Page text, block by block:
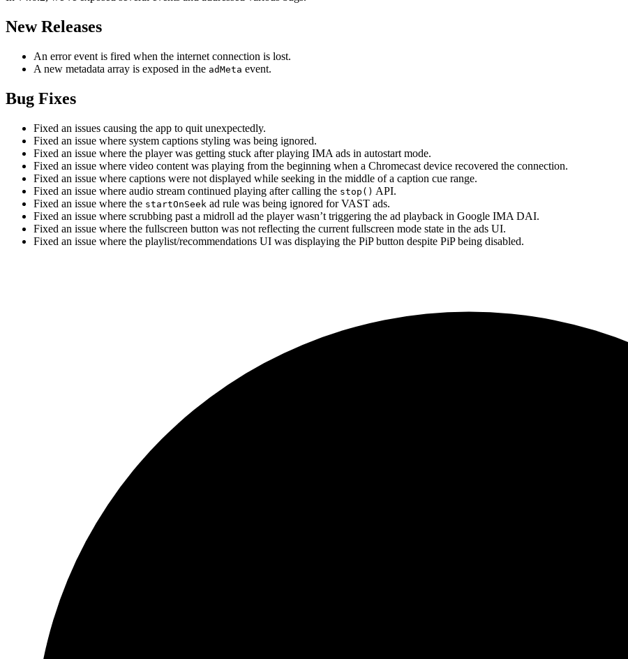
New Releases
An error event is fired when the internet connection is lost.
A new metadata array is exposed in the adMeta event.
Bug Fixes
Fixed an issues causing the app to quit unexpectedly.
Fixed an issue where system captions styling was being ignored.
Fixed an issue where the player was getting stuck after playing IMA ads in autostart mode.
Fixed an issue where video content was playing from the beginning when a Chromecast device recovered the connection.
Fixed an issue where captions were not displayed while seeking in the middle of a caption cue range.
Fixed an issue where audio stream continued playing after calling the stop() API.
Fixed an issue where the startOnSeek ad rule was being ignored for VAST ads.
Fixed an issue where scrubbing past a midroll ad the player wasn’t triggering the ad playback in Google IMA DAI.
Fixed an issue where the fullscreen button was not reflecting the current fullscreen mode state in the ads UI.
Fixed an issue where the playlist/recommendations UI was displaying the PiP button despite PiP being disabled.